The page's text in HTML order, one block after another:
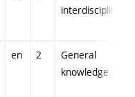
interdisciplinary
en 2
General
knowledge